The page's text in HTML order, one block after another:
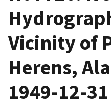
Vicinity of
Herens,
1949-12-31